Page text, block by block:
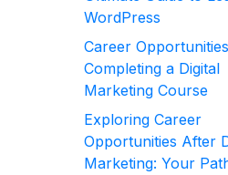
WordPress
Career
Completing a Digital
Marketing Course
Exploring Career
Opportunities After
Marketing: Your